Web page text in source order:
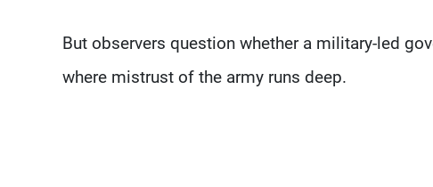
But observers question whether a military-led
where mistrust of the army runs deep.